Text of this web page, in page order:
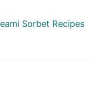
Sorbet Recipes